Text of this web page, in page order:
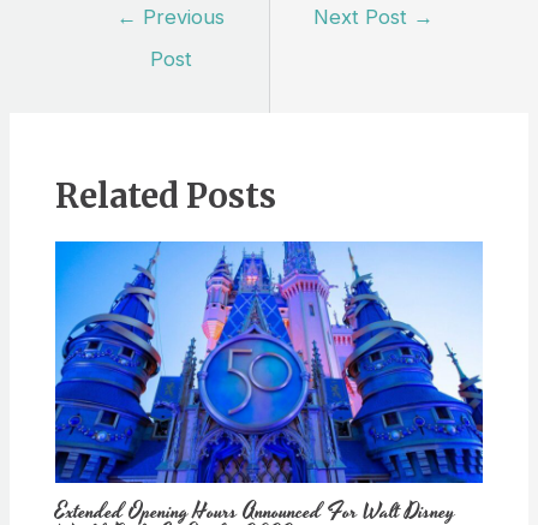
← Previous
Post
Next Post →
Related Posts
Extended Opening Hours Announced For Walt Disney